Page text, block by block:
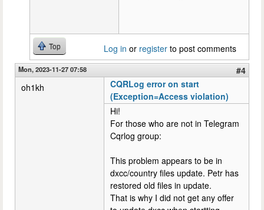
Top Log in or register to post comments
Mon, 2023-11-27 07:58
#4
oh1kh
CQRLog error on start
(Exception=Access violation)
Hi!
For those who are not in Telegram
Cqrlog group:
This problem appears to be in
dxcc/country files update. Petr has
restored old files in update.
That is why I did not get any offer